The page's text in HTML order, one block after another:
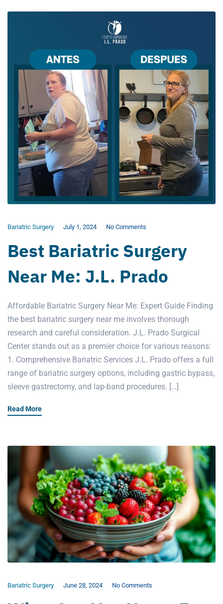
Bariatric Surgery July 1, 2024 No Comments
Best Bariatric Surgery
Near Me: J.L. Prado
Affordable Bariatric Surgery Near Me: Expert Guide Finding
the best bariatric surgery near me involves thorough
research and careful consideration. J.L. Prado Surgical
Center stands out as a premier choice for various reasons:
1. Comprehensive Bariatric Services J.L. Prado offers a full
range of bariatric surgery options, including gastric bypass,
sleeve gastrectomy, and lap-band procedures. […]
Read More
Bariatric Surgery June 28, 2024 No Comments